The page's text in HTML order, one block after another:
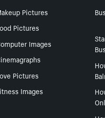
Pictures
Pictures
Images
Pictures
Images